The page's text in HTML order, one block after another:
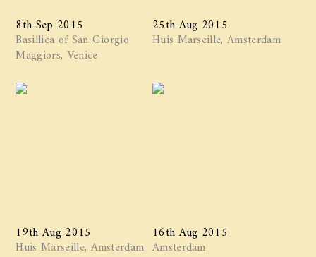
8th Sep 2015
Basillica of San Giorgio
Maggiors, Venice
25th Aug 2015
Huis Marseille, Amsterdam
19th Aug 2015
Huis Marseille, Amsterdam
16th Aug 2015
Amsterdam